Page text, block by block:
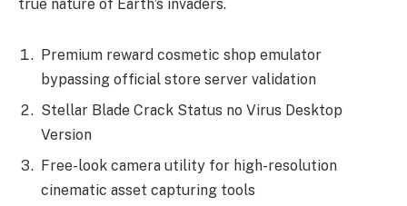
true nature of Earth’s invaders.
Premium reward cosmetic shop emulator
bypassing official store server validation
Stellar Blade Crack Status no Virus Desktop
Version
Free-look camera utility for high-resolution
cinematic asset capturing tools